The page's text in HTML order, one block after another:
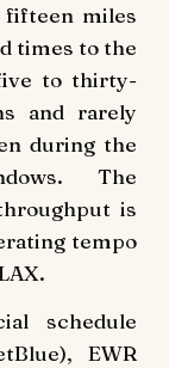
miles
times to the
to thirty-
and rarely
during the
The
is
tempo
schedule
EWR